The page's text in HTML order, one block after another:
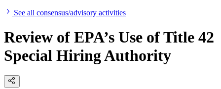
See all consensus/advisory activities
Review of EPA’s Use of Title 42
Special Hiring Authority